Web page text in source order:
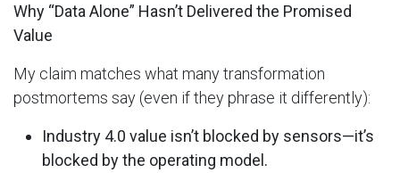
Why “Data Alone” Hasn’t Delivered the Promised
Value
My claim matches what many transformation
postmortems say (even if they phrase it differently):
Industry 4.0 value isn’t blocked by sensors—it’s
blocked by the operating model.